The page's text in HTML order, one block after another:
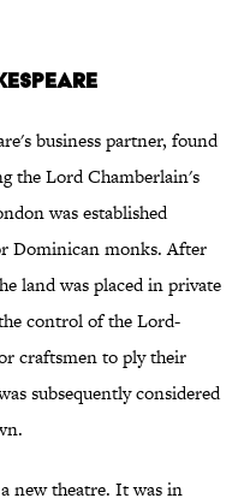
business partner, found
the Lord Chamberlain's
was established
Dominican monks. After
land was placed in private
control of the Lord-
craftsmen to ply their
subsequently considered
new theatre. It was in